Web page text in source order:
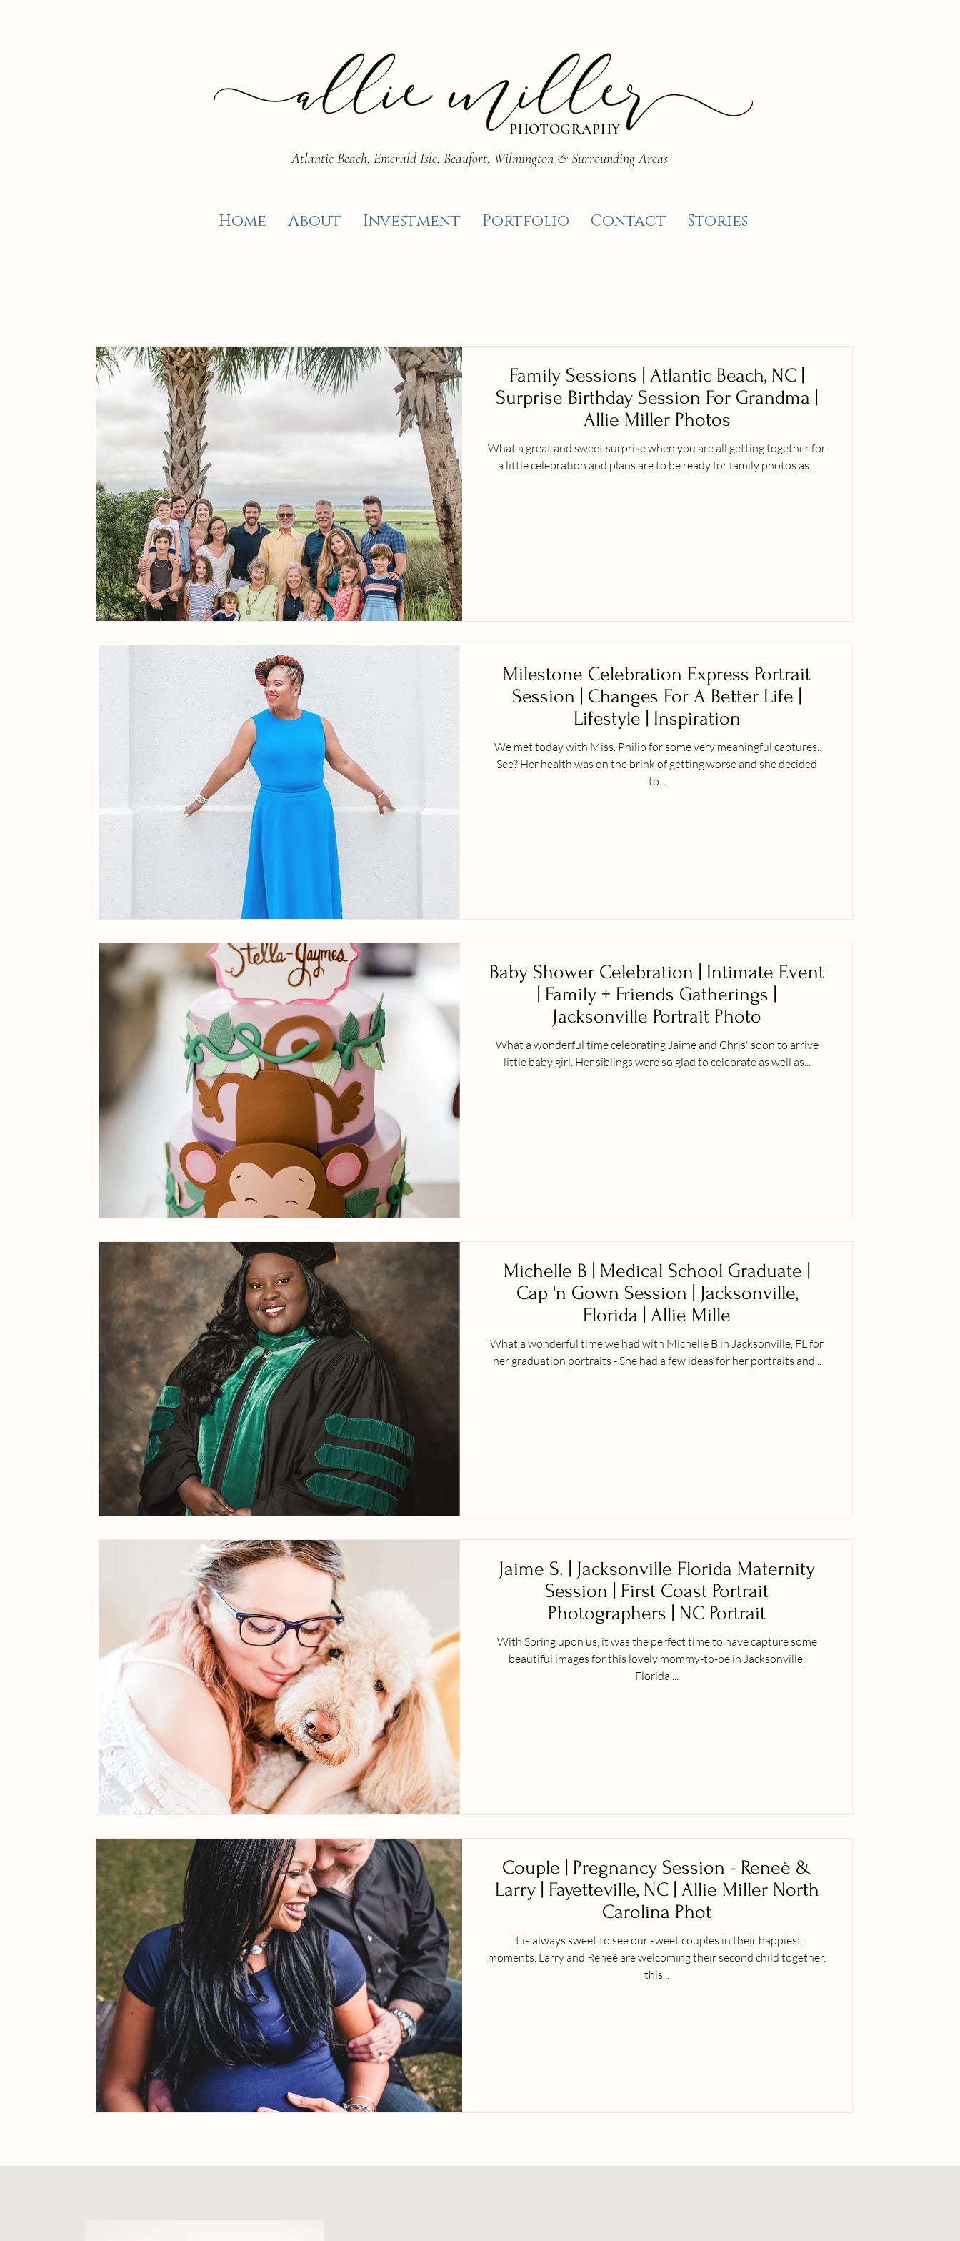
PHOTOGRAPHY
Atlantic Beach, Emerald Isle, Beaufort, Wilmington & Surrounding Areas
Home About Investment Portfolio Contact Stories
Family Sessions | Atlantic Beach, NC |
Surprise Birthday Session For Grandma |
Allie Miller Photos
What a great and sweet surprise when you are all getting together for
a little celebration and plans are to be ready for family photos as...
Milestone Celebration Express Portrait
Session | Changes For A Better Life |
Lifestyle | Inspiration
We met today with Miss. Philip for some very meaningful captures.
See? Her health was on the brink of getting worse and she decided
to...
Baby Shower Celebration | Intimate Event
| Family + Friends Gatherings |
Jacksonville Portrait Photo
What a wonderful time celebrating Jaime and Chris' soon to arrive
little baby girl. Her siblings were so glad to celebrate as well as...
Michelle B | Medical School Graduate |
Cap 'n Gown Session | Jacksonville,
Florida | Allie Mille
What a wonderful time we had with Michelle B in Jacksonville, FL for
her graduation portraits - She had a few ideas for her portraits and...
Jaime S. | Jacksonville Florida Maternity
Session | First Coast Portrait
Photographers | NC Portrait
With Spring upon us, it was the perfect time to have capture some
beautiful images for this lovely mommy-to-be in Jacksonville,
Florida....
Couple | Pregnancy Session - Reneè &
Larry | Fayetteville, NC | Allie Miller North
Carolina Phot
It is always sweet to see our sweet couples in their happiest
moments, Larry and Reneè are welcoming their second child together,
this...